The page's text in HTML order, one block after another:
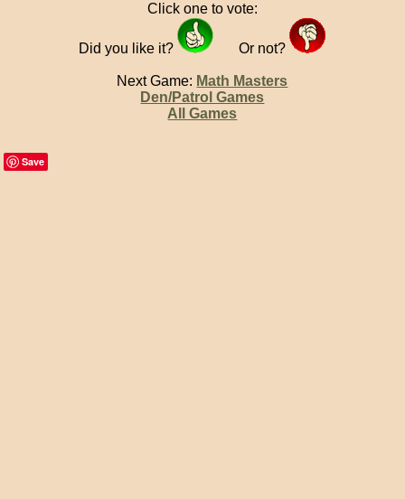
Click one to vote:
Did you like it? Or not?
Next Game: Math Masters
Den/Patrol Games
All Games
Save